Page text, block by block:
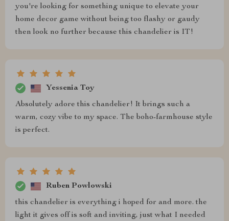
you're looking for something unique to elevate your
home decor game without being too flashy or gaudy
then look no further because this chandelier is IT!
Yessenia Toy
Absolutely adore this chandelier! It brings such a
warm, cozy vibe to my space. The boho-farmhouse style
is perfect.
Ruben Powlowski
this chandelier is everything i hoped for and more. the
light it gives off is soft and inviting, just what I needed